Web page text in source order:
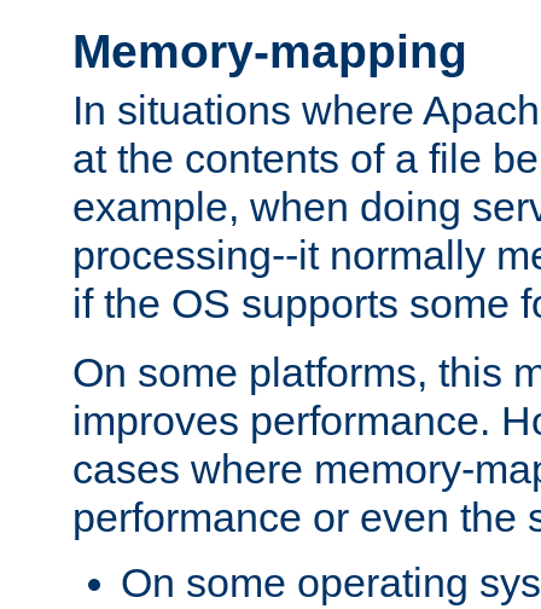
Memory-mapping
In situations where
at the contents of a file
example, when doing
processing--it normally
if the OS supports some
On some platforms, this
improves performance.
cases where memory-
performance or even the
On some operating